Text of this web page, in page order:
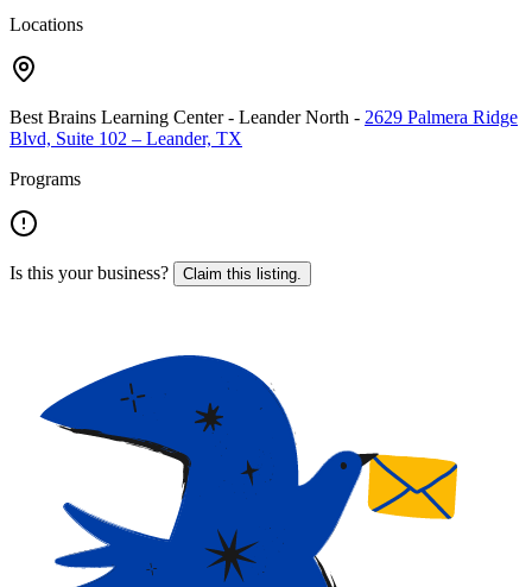
Locations
Best Brains Learning Center - Leander North - 2629 Palmera Ridge
Blvd, Suite 102 – Leander, TX
Programs
Is this your business? Claim this listing.